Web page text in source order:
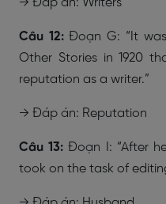
→ Đáp án: Writers
Câu 12:Đoạn G: “It
Other Stories in 1920
reputation as a writer.”
→ Đáp án: Reputation
Câu 13:Đoạn I: “After
took on the task of